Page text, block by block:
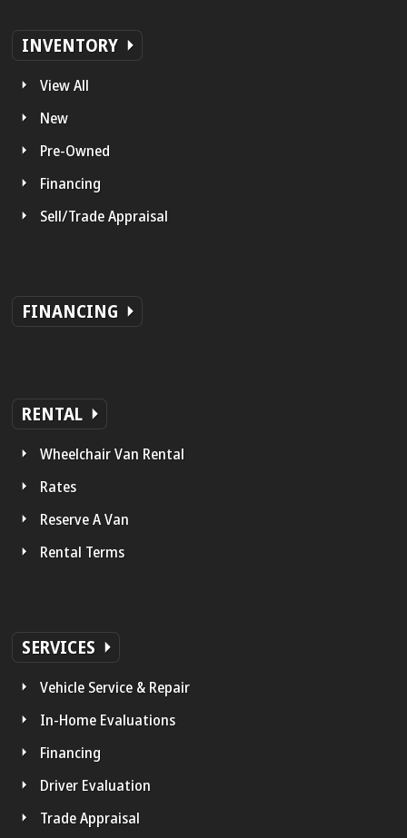
INVENTORY
View All
New
Pre-Owned
Financing
Sell/Trade Appraisal
FINANCING
RENTAL
Wheelchair Van Rental
Rates
Reserve A Van
Rental Terms
SERVICES
Vehicle Service & Repair
In-Home Evaluations
Financing
Driver Evaluation
Trade Appraisal